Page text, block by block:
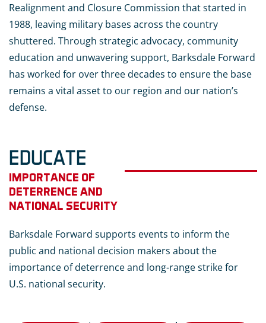
Realignment and Closure Commission that started in
1988, leaving military bases across the country
shuttered. Through strategic advocacy, community
education and unwavering support, Barksdale Forward
has worked for over three decades to ensure the base
remains a vital asset to our region and our nation’s
defense.
EDUCATE
IMPORTANCE OF
DETERRENCE AND
NATIONAL SECURITY
Barksdale Forward supports events to inform the
public and national decision makers about the
importance of deterrence and long-range strike for
U.S. national security.